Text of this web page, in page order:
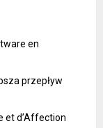
en
przepływ
et d’Affection